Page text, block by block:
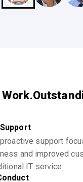
support
and improved
IT service.